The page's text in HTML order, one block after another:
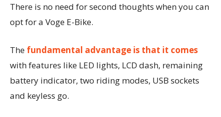
There is no need for second thoughts when you can
opt for a Voge E-Bike.
The fundamental advantage is that it comes
with features like LED lights, LCD dash, remaining
battery indicator, two riding modes, USB sockets
and keyless go.